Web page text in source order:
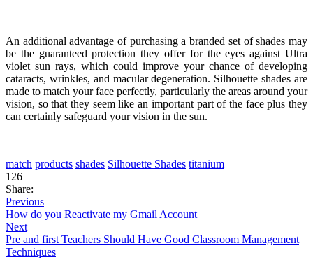
An additional advantage of purchasing a branded set of shades may
be the guaranteed protection they offer for the eyes against Ultra
violet sun rays, which could improve your chance of developing
cataracts, wrinkles, and macular degeneration. Silhouette shades are
made to match your face perfectly, particularly the areas around your
vision, so that they seem like an important part of the face plus they
can certainly safeguard your vision in the sun.
match products shades Silhouette Shades titanium
126
Share:
Previous
How do you Reactivate my Gmail Account
Next
Pre and first Teachers Should Have Good Classroom Management
Techniques